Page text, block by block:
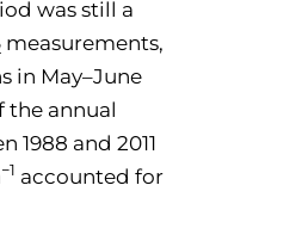
was still a
measurements,
in May–June
the annual
1988 and 2011
−1 accounted for